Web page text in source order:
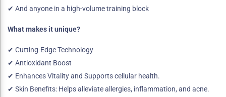
✔ And anyone in a high-volume training block
What makes it unique?
✔ Cutting-Edge Technology
✔ Antioxidant Boost
✔ Enhances Vitality and Supports cellular health.
✔ Skin Benefits: Helps alleviate allergies, inflammation, and acne.